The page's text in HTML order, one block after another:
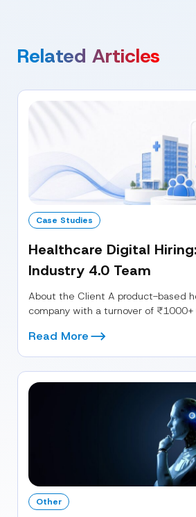
Related Articles
Case Studies
Healthcare Digital
Industry 4.0 Team
About the Client A product-based
company with a turnover of ₹1000+
Read More
Other